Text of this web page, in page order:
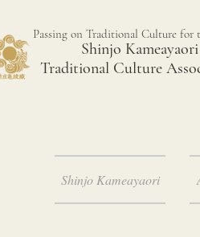
Shinjo Kameayaori
Traditional Culture
Passing on Traditional Culture for
Shinjo Kameayaori